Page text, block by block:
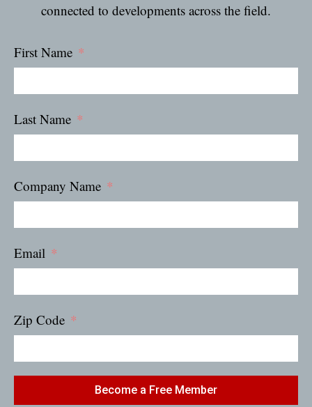
connected to developments across the field.
First Name
Last Name
Company Name
Email
Zip Code
Become a Free Member